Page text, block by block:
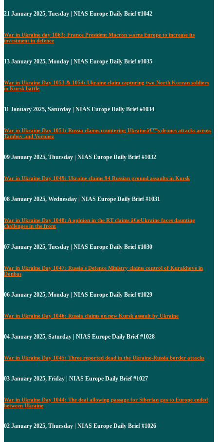
21 January 2025, Tuesday | NIAS Europe Daily Brief #1042
War in Ukraine day 1063: France President Macron warns Europe to increase its
investment in defence
13 January 2025, Monday | NIAS Europe Daily Brief #1035
War in Ukraine Day 1053 & 1054: Ukraine claim capturing two North Korean soldiers
in Kursk battle
11 January 2025, Saturday | NIAS Europe Daily Brief #1034
War in Ukraine Day 1051: Russia claims countering Ukraineâ€™s drones attacks across
Tambov and Voronez
09 January 2025, Thursday | NIAS Europe Daily Brief #1032
War in Ukraine Day 1049: Ukraine claims 94 Russian ground assaults in Kursk
08 January 2025, Wednesday | NIAS Europe Daily Brief #1031
War in Ukraine Day 1048: A opinion in the RT claims â€œUkraine faces daunting
challenges in the front
07 January 2025, Tuesday | NIAS Europe Daily Brief #1030
War in Ukraine Day 1047: Russia's Defence Ministry claims control of Kurakhove in
Donbas
06 January 2025, Monday | NIAS Europe Daily Brief #1029
War in Ukraine Day 1046: Russia claims on new Kursk assault by Ukraine
04 January 2025, Saturday | NIAS Europe Daily Brief #1028
War in Ukraine Day 1045: Three reported dead in the Ukraine-Russia border attacks
03 January 2025, Friday | NIAS Europe Daily Brief #1027
War in Ukraine Day 1044: The deal allowing passage for Siberian gas to Europe ended
between Ukraine
02 January 2025, Thursday | NIAS Europe Daily Brief #1026